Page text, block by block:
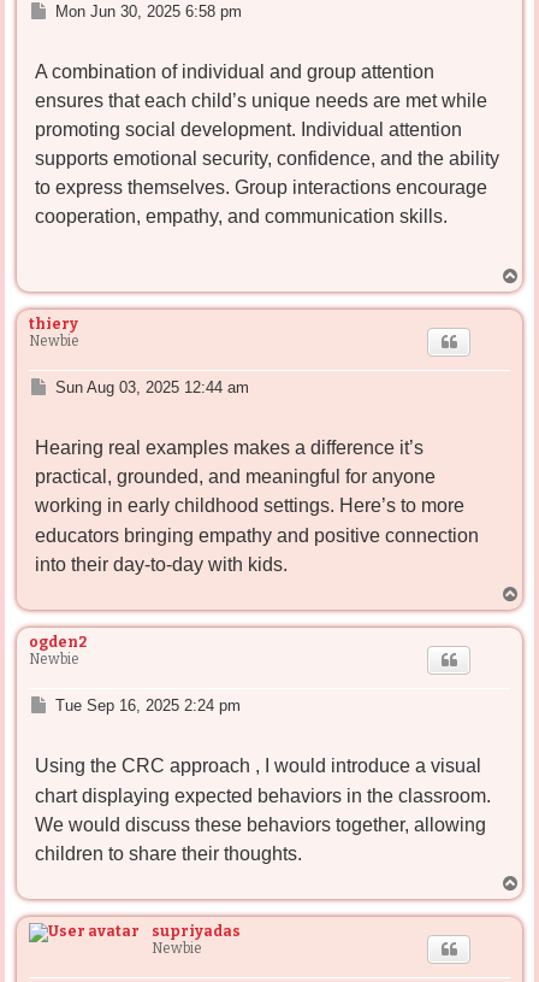
P
t
Mon Jun 30, 2025 6:58 pm
A combination of individual and group attention
ensures that each child’s unique needs are met while
promoting social development. Individual attention
supports emotional security, confidence, and the ability
to express themselves. Group interactions encourage
cooperation, empathy, and communication skills.
o
p
thiery
Newbie
P
t
Sun Aug 03, 2025 12:44 am
Hearing real examples makes a difference it’s
practical, grounded, and meaningful for anyone
working in early childhood settings. Here’s to more
educators bringing empathy and positive connection
into their day-to-day with kids.
o
p
ogden2
Newbie
P
t
Tue Sep 16, 2025 2:24 pm
Using the CRC approach , I would introduce a visual
chart displaying expected behaviors in the classroom.
We would discuss these behaviors together, allowing
children to share their thoughts.
o
supriyadas
Newbie